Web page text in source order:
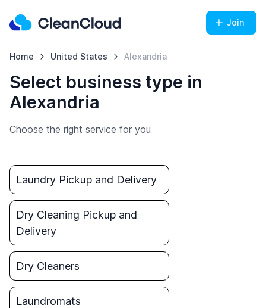
Join
Home United States Alexandria
Select business type in
Alexandria
Choose the right service for you
Laundry Pickup and Delivery
Dry Cleaning Pickup and
Delivery
Dry Cleaners
Laundromats